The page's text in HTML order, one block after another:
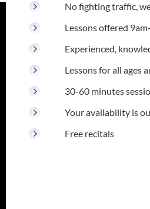
No fighting traffic,
Lessons offered
Experienced,
Lessons for all ages
30-60 minutes
Your availability is
Free recitals